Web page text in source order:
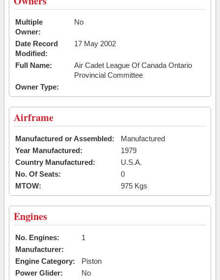
Multiple
Owner:
No
Date Record
Modified:
17 May 2002
Full Name:
Air Cadet League Of Canada Ontario
Provincial Committee
Owner Type:
Airframe
Manufactured or Assembled:
Manufactured
Year Manufactured:
1979
Country Manufactured:
U.S.A.
No. Of Seats:
0
MTOW:
975 Kgs
Engines
No. Engines:
1
Manufacturer:
Engine Category:
Piston
Power Glider:
No